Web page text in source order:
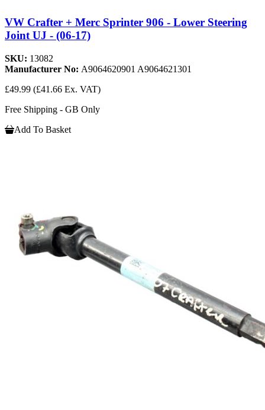
VW Crafter + Merc Sprinter 906 - Lower Steering
Joint UJ - (06-17)
SKU: 13082
Manufacturer No: A9064620901 A9064621301
£49.99 (£41.66 Ex. VAT)
Free Shipping - GB Only
Add To Basket